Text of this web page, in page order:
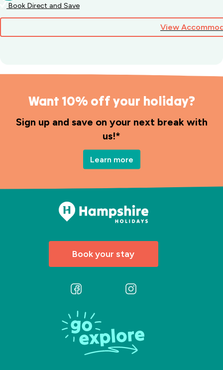
Book Direct and Save
View
Want 10% off your holiday?
Sign up and save on your next break with
us!*
Learn more
Book your stay
Follow
on
Facebook
Follow